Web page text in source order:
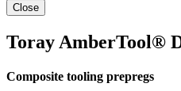
Close
Toray AmberTool®
Composite tooling prepregs